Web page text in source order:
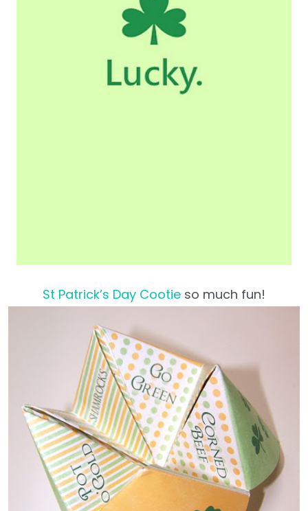
St Patrick’s Day Cootie so much fun!